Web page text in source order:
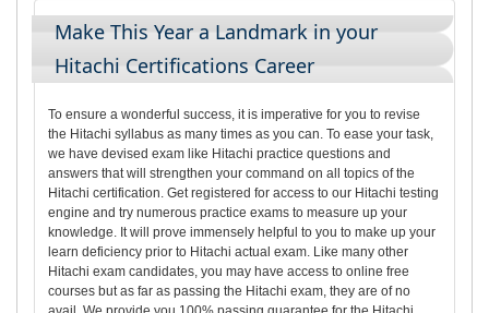
Make This Year a Landmark in your
Hitachi Certifications Career
To ensure a wonderful success, it is imperative for you to revise
the Hitachi syllabus as many times as you can. To ease your task,
we have devised exam like Hitachi practice questions and
answers that will strengthen your command on all topics of the
Hitachi certification. Get registered for access to our Hitachi testing
engine and try numerous practice exams to measure up your
knowledge. It will prove immensely helpful to you to make up your
learn deficiency prior to Hitachi actual exam. Like many other
Hitachi exam candidates, you may have access to online free
courses but as far as passing the Hitachi exam, they are of no